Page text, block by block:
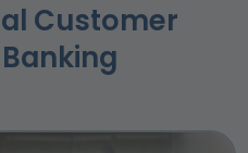
Customer